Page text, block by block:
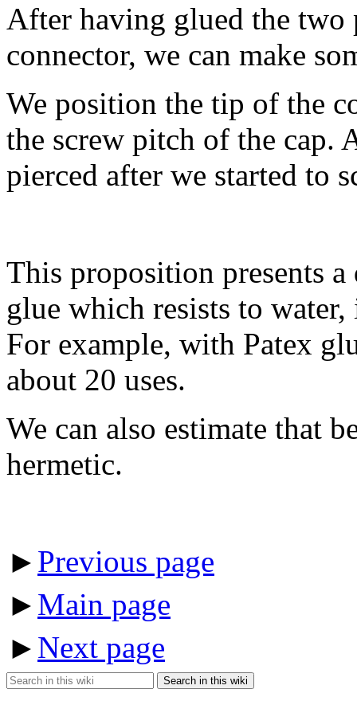
After having glued the two
connector, we can make
We position the tip of the
the screw pitch of the cap.
pierced after we started to
This proposition presents
glue which resists to
For example, with Patex
about 20 uses.
We can also estimate that
hermetic.
► Previous page
► Main page
► Next page
Search in this wiki